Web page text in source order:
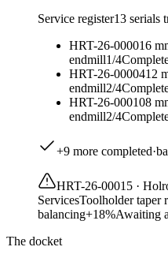
Service register13 serials
HRT-26-000016
endmill1/4
HRT-26-0000412
endmill2/4
HRT-26-000108
endmill2/4
+9 more completed·
HRT-26-00015 ·
ServicesToolholder taper
balancing+18%Awaiting
The docket